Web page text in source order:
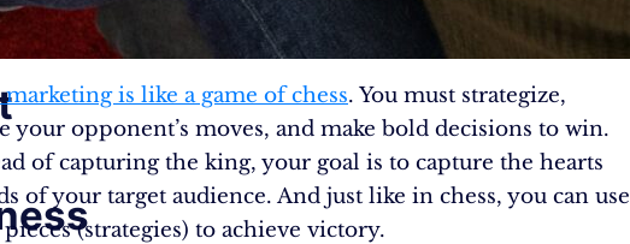
marketing is like a game of chess. You must strategize,
your opponent’s moves, and make bold decisions to win.
of capturing the king, your goal is to capture the hearts
of your target audience. And just like in chess, you can use
(strategies) to achieve victory.